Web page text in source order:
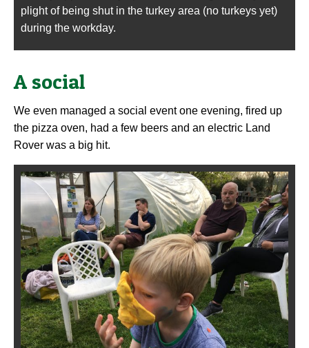
plight of being shut in the turkey area (no turkeys yet)
during the workday.
A social
We even managed a social event one evening, fired up
the pizza oven, had a few beers and an electric Land
Rover was a big hit.